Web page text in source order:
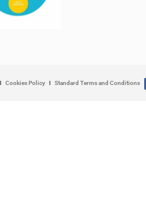
Cookies Policy Standard Terms and Conditions